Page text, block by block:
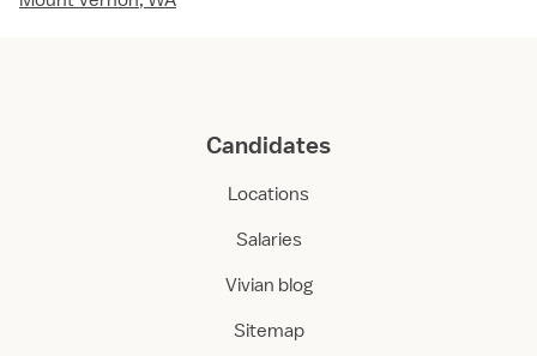
Candidates
Locations
Salaries
Vivian blog
Sitemap